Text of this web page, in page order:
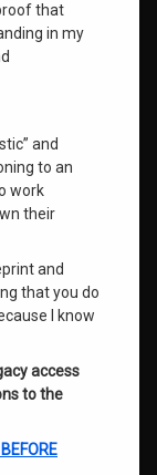
that
in my
and
to an
work
their
and
that you do
I know
access
to the